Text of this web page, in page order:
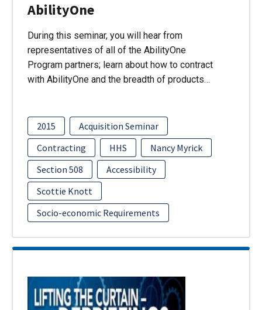
AbilityOne
During this seminar, you will hear from
representatives of all of the AbilityOne
Program partners; learn about how to contract
with AbilityOne and the breadth of products…
2015
Acquisition Seminar
Contracting
HHS
Nancy Myrick
Section 508
Accessibility
Scottie Knott
Socio-economic Requirements